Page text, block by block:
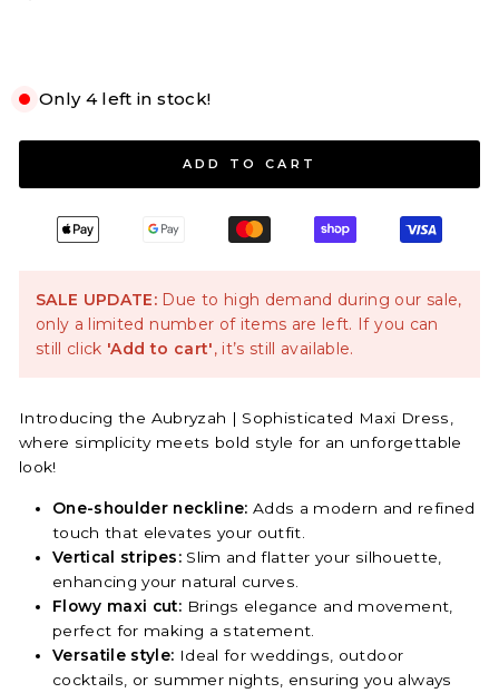
S M L XL
Only 4 left in stock!
ADD TO CART
SALE UPDATE: Due to high demand during our sale,
only a limited number of items are left. If you can
still click 'Add to cart', it’s still available.
Introducing the Aubryzah | Sophisticated Maxi Dress,
where simplicity meets bold style for an unforgettable
look!
One-shoulder neckline: Adds a modern and refined
touch that elevates your outfit.
Vertical stripes:Slim and flatter your silhouette,
enhancing your natural curves.
Flowy maxi cut: Brings elegance and movement,
perfect for making a statement.
Versatile style: Ideal for weddings, outdoor
cocktails, or summer nights, ensuring you always